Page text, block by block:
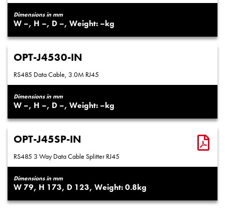
Dimensions in mm
– – – –
OPT-J4530-IN
RS485 Data Cable, 3.0M RJ45
Dimensions in mm
– – – –
OPT-J45SP-IN
RS485 3 Way Data Cable Splitter RJ45
Dimensions in mm
79 173 123 0.8